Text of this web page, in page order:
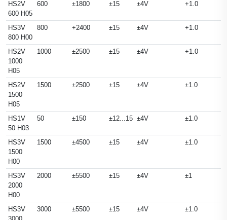
HS2V
600 H05
600 ±1800 ±15 ±4V +1.0
HS3V
800 H00
800 +2400 ±15 ±4V +1.0
HS2V
1000
H05
1000 ±2500 ±15 ±4V +1.0
HS2V
1500
H05
1500 ±2500 ±15 ±4V ±1.0
HS1V
50 H03
50 ±150 ±12...15 ±4V ±1.0
HS3V
1500
H00
1500 ±4500 ±15 ±4V ±1.0
HS3V
2000
H00
2000 ±5500 ±15 ±4V ±1
HS3V
3000 ±5500 ±15 ±4V ±1.0